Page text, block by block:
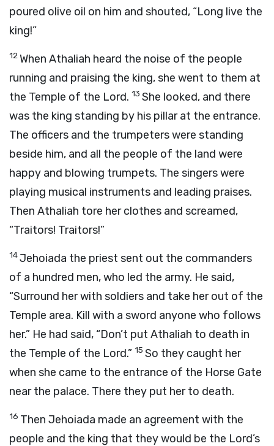
poured olive oil on him and shouted, “Long live the
king!”
12When Athaliah heard the noise of the people
running and praising the king, she went to them at
the Temple of the Lord. 13 She looked, and there
was the king standing by his pillar at the entrance.
The officers and the trumpeters were standing
beside him, and all the people of the land were
happy and blowing trumpets. The singers were
playing musical instruments and leading praises.
Then Athaliah tore her clothes and screamed,
“Traitors! Traitors!”
14Jehoiada the priest sent out the commanders
of a hundred men, who led the army. He said,
“Surround her with soldiers and take her out of the
Temple area. Kill with a sword anyone who follows
her.” He had said, “Don’t put Athaliah to death in
the Temple of the Lord.” 15 So they caught her
when she came to the entrance of the Horse Gate
near the palace. There they put her to death.
16 Then Jehoiada made an agreement with the
people and the king that they would be the Lord’s